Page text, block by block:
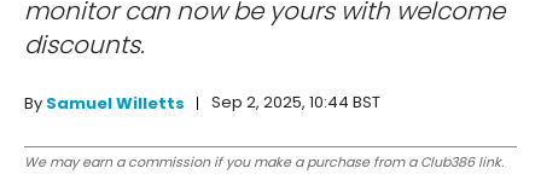
monitor can now be yours with welcome
discounts.
By Samuel Willetts Sep 2, 2025, 10:44 BST
We may earn a commission if you make a purchase from a Club386 link.